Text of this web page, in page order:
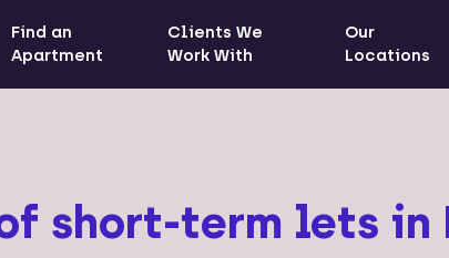
Find an
Apartment
Clients We
Work With
Our
Locations
short-term lets in